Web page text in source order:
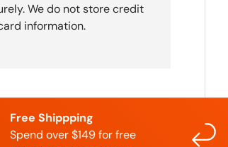
We do not store credit
information.
Free Shippping
Spend over $149 for free